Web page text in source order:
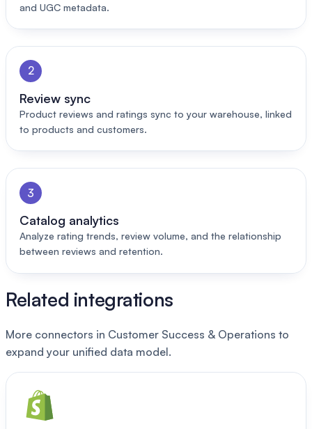
and UGC metadata.
2
Review sync
Product reviews and ratings sync to your warehouse, linked
to products and customers.
3
Catalog analytics
Analyze rating trends, review volume, and the relationship
between reviews and retention.
Related integrations
More connectors in Customer Success & Operations to
expand your unified data model.